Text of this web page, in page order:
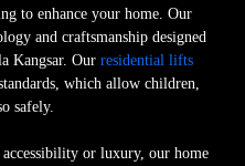
to enhance your home. Our
and craftsmanship designed
Kangsar. Ourresidential lifts
which allow children,
safely.
or luxury, our home